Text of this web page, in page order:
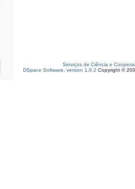
Serviços de Ciência e
DSpace Software, version 1.6.2 Copyright ©